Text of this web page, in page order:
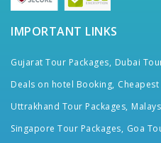
IMPORTANT LINKS
Gujarat Tour Packages, Dubai
Deals on hotel Booking, Cheapest
Uttrakhand Tour Packages,
Singapore Tour Packages, Goa